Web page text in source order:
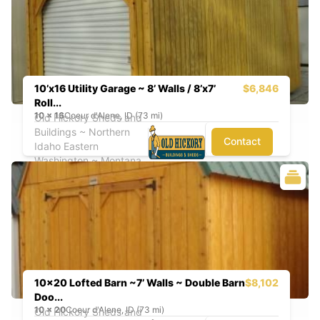
10’x16 Utility Garage ~ 8’ Walls / 8’x7’
Roll...
$6,846
10x 16Coeur d'Alene, ID (73 mi)
Old Hickory Sheds and
Buildings ~ Northern
Idaho Eastern
Washington ~ Montana
Contact
10x20 Lofted Barn ~7’ Walls ~ Double Barn
Doo...
$8,102
10x 20Coeur d'Alene, ID (73 mi)
Old Hickory Sheds and